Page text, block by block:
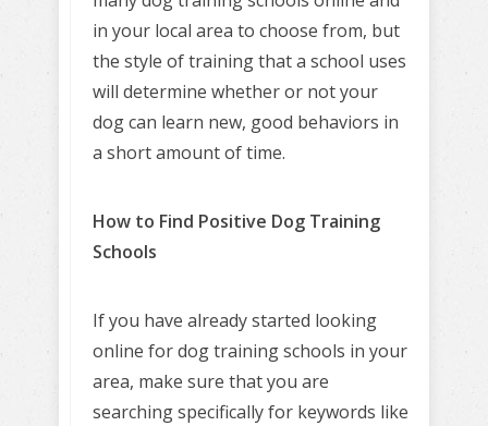
in your local area to choose from, but
the style of training that a school uses
will determine whether or not your
dog can learn new, good behaviors in
a short amount of time.
How to Find Positive Dog Training
Schools
If you have already started looking
online for dog training schools in your
area, make sure that you are
searching specifically for keywords like